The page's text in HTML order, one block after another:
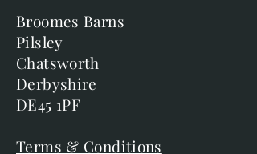
Broomes Barns
Pilsley
Chatsworth
Derbyshire
DE45 1PF
Terms & Conditions